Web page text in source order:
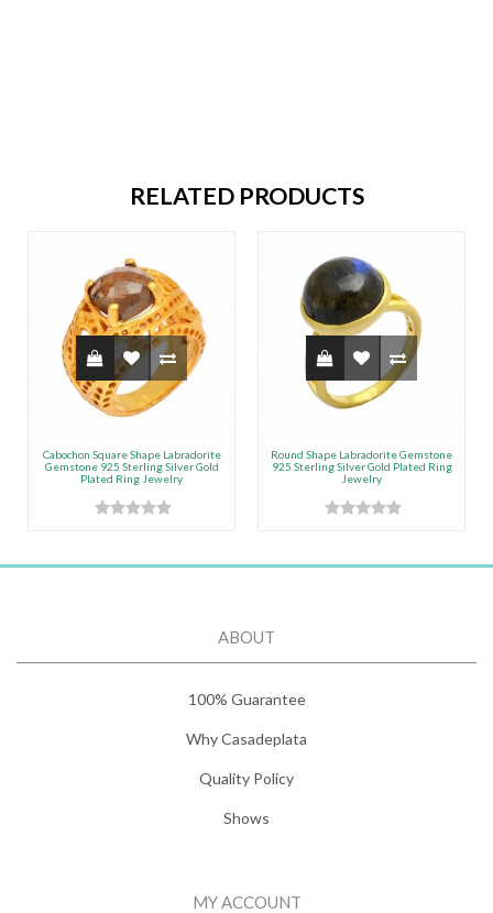
RELATED PRODUCTS
Cabochon Square Shape Labradorite
Gemstone 925 Sterling Silver Gold
Plated Ring Jewelry
Round Shape Labradorite Gemstone
925 Sterling Silver Gold Plated Ring
Jewelry
ABOUT
100% Guarantee
Why Casadeplata
Quality Policy
Shows
MY ACCOUNT